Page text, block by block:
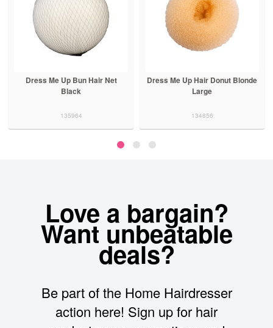
Dress Me Up Bun Hair Net
Black
135964
Dress Me Up Hair Donut Blonde
Large
134856
Love a bargain?
Want unbeatable
deals?
Be part of the Home Hairdresser
action here! Sign up for hair